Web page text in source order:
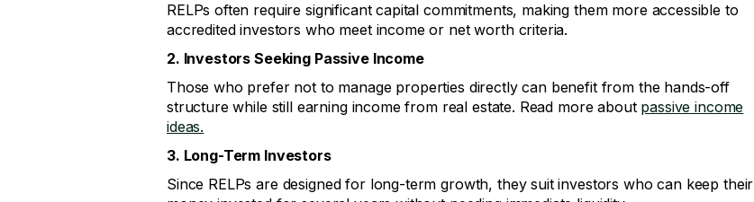
RELPs often require significant capital commitments, making them more accessible to
accredited investors who meet income or net worth criteria.
2. Investors Seeking Passive Income
Those who prefer not to manage properties directly can benefit from the hands-off
structure while still earning income from real estate. Read more about passive income
ideas.
3. Long-Term Investors
Since RELPs are designed for long-term growth, they suit investors who can keep their